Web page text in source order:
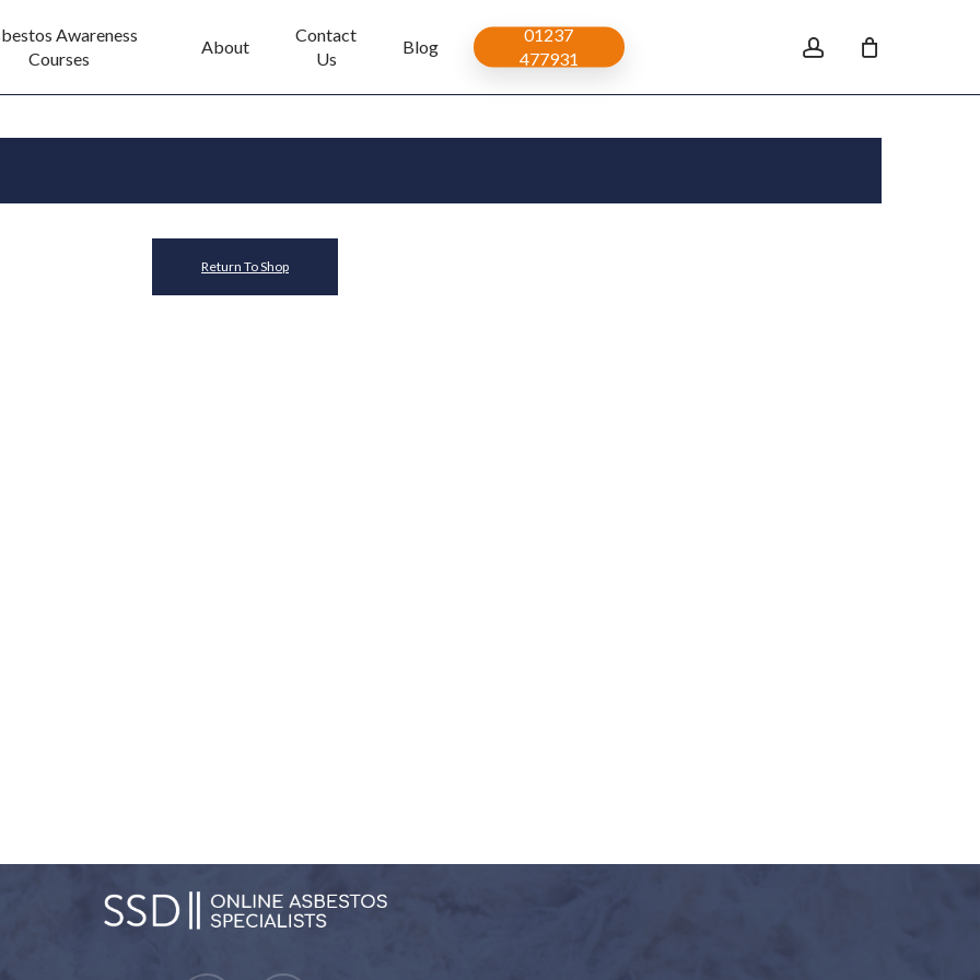
Awareness
Courses
About
Contact
Us
Blog
01237
477931
account
Return To Shop